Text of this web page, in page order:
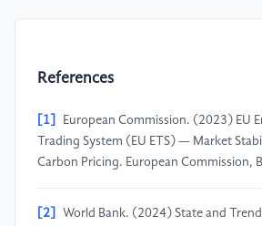
References
[1]
European Commission. (2023) EU
Trading System (EU ETS) — Market
Carbon Pricing. European Commission,
[2]
World Bank. (2024) State and